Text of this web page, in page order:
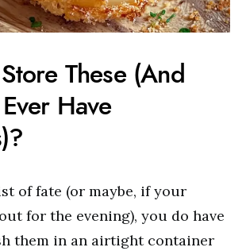
These (And
Have
of fate (or maybe, if your
for the evening), you do have
them in an airtight container